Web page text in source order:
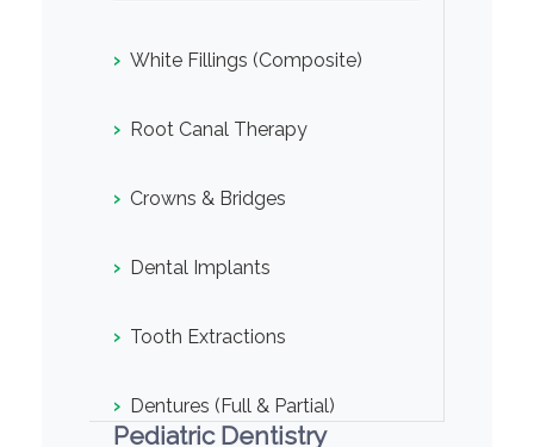
› White Fillings (Composite)
› Root Canal Therapy
› Crowns & Bridges
› Dental Implants
› Tooth Extractions
› Dentures (Full & Partial)
Pediatric Dentistry